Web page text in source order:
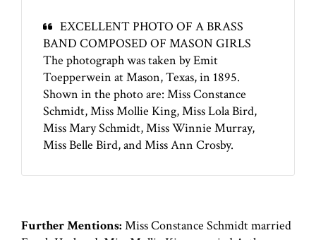
EXCELLENT PHOTO OF A BRASS
BAND COMPOSED OF MASON GIRLS
The photograph was taken by Emit
Toepperwein at Mason, Texas, in 1895.
Shown in the photo are: Miss Constance
Schmidt, Miss Mollie King, Miss Lola Bird,
Miss Mary Schmidt, Miss Winnie Murray,
Miss Belle Bird, and Miss Ann Crosby.
Further Mentions: Miss Constance Schmidt married